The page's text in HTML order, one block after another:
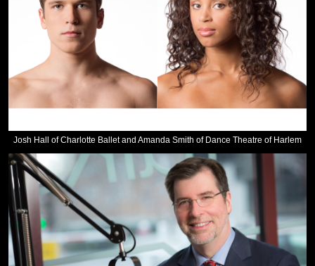
Josh Hall of Charlotte Ballet and Amanda Smith of Dance Theatre of Harlem